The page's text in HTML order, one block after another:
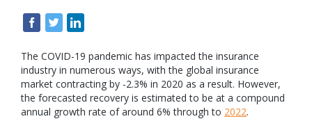
The COVID-19 pandemic has impacted the insurance
industry in numerous ways, with the global insurance
market contracting by -2.3% in 2020 as a result. However,
the forecasted recovery is estimated to be at a compound
annual growth rate of around 6% through to 2022.